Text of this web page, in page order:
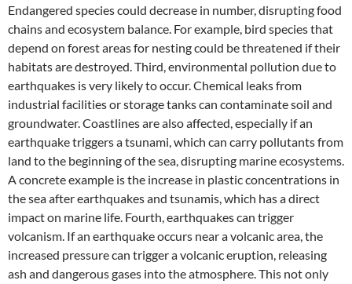
Endangered species could decrease in number, disrupting food
chains and ecosystem balance. For example, bird species that
depend on forest areas for nesting could be threatened if their
habitats are destroyed. Third, environmental pollution due to
earthquakes is very likely to occur. Chemical leaks from
industrial facilities or storage tanks can contaminate soil and
groundwater. Coastlines are also affected, especially if an
earthquake triggers a tsunami, which can carry pollutants from
land to the beginning of the sea, disrupting marine ecosystems.
A concrete example is the increase in plastic concentrations in
the sea after earthquakes and tsunamis, which has a direct
impact on marine life. Fourth, earthquakes can trigger
volcanism. If an earthquake occurs near a volcanic area, the
increased pressure can trigger a volcanic eruption, releasing
ash and dangerous gases into the atmosphere. This not only